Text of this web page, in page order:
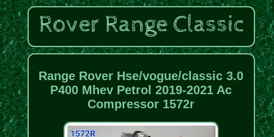
Range Rover Hse/vogue/classic 3.0
P400 Mhev Petrol 2019-2021 Ac
Compressor 1572r